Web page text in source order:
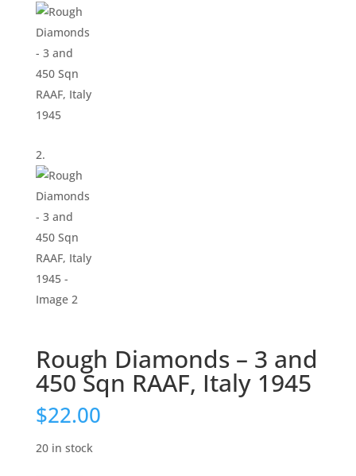
Rough Diamonds – 3 and
450 Sqn RAAF, Italy 1945
$22.00
20 in stock